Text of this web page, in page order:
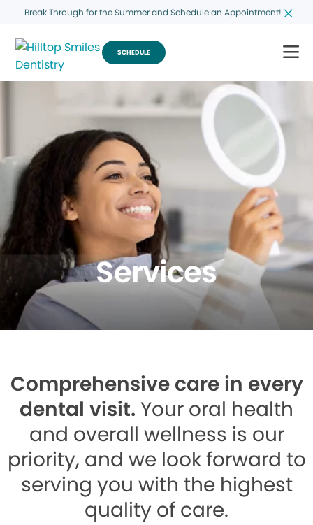
Break Through for the Summer and Schedule an Appointment!
SCHEDULE
Services
Comprehensive care in every
dental visit. Your oral health
and overall wellness is our
priority, and we look forward to
serving you with the highest
quality of care.